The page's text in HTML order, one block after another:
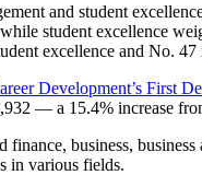
and student
student excellence
excellence and No. 47
Development’s First
— a 15.4% increase
finance, business,
in various fields.